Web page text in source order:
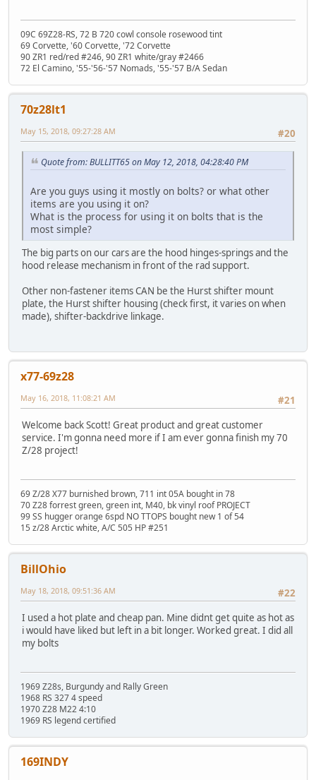
09C 69Z28-RS, 72 B 720 cowl console rosewood tint
69 Corvette, '60 Corvette, '72 Corvette
90 ZR1 red/red #246, 90 ZR1 white/gray #2466
72 El Camino, '55-'56-'57 Nomads, '55-'57 B/A Sedan
70z28lt1
#20
May 15, 2018, 09:27:28 AM
Quote from: BULLITT65 on May 12, 2018, 04:28:40 PM
Are you guys using it mostly on bolts? or what other
items are you using it on?
What is the process for using it on bolts that is the
most simple?
The big parts on our cars are the hood hinges-springs and the
hood release mechanism in front of the rad support.
Other non-fastener items CAN be the Hurst shifter mount
plate, the Hurst shifter housing (check first, it varies on when
made), shifter-backdrive linkage.
x77-69z28
#21
May 16, 2018, 11:08:21 AM
Welcome back Scott! Great product and great customer
service. I'm gonna need more if I am ever gonna finish my 70
Z/28 project!
69 Z/28 X77 burnished brown, 711 int 05A bought in 78
70 Z28 forrest green, green int, M40, bk vinyl roof PROJECT
99 SS hugger orange 6spd NO TTOPS bought new 1 of 54
15 z/28 Arctic white, A/C 505 HP #251
BillOhio
#22
May 18, 2018, 09:51:36 AM
I used a hot plate and cheap pan. Mine didnt get quite as hot as
i would have liked but left in a bit longer. Worked great. I did all
my bolts
1969 Z28s, Burgundy and Rally Green
1968 RS 327 4 speed
1970 Z28 M22 4:10
1969 RS legend certified
169INDY